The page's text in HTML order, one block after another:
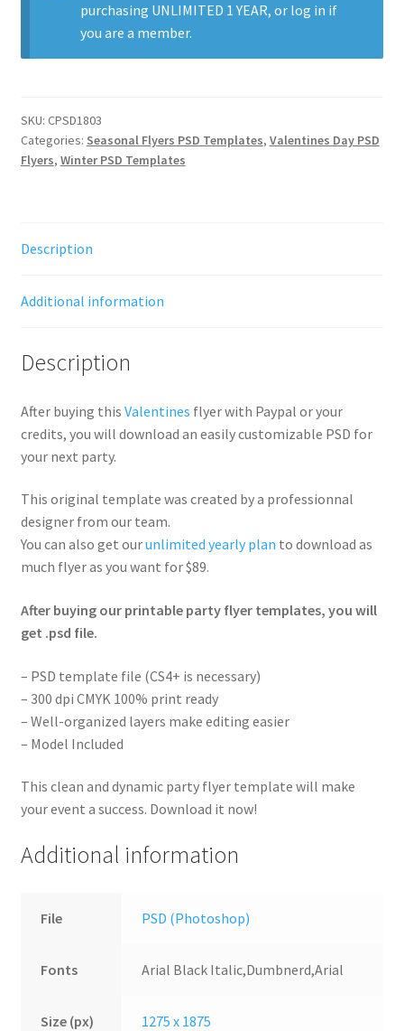
purchasing UNLIMITED 1 YEAR, or log in if
you are a member.
SKU: CPSD1803
Categories: Seasonal Flyers PSD Templates, Valentines Day PSD
Flyers, Winter PSD Templates
Description
Additional information
Description
After buying this Valentines flyer with Paypal or your
credits, you will download an easily customizable PSD for
your next party.
This original template was created by a professionnal
designer from our team.
You can also get ourunlimited yearly plan to download as
much flyer as you want for $89.
After buying our printable party flyer templates, you will
get .psd file.
– PSD template file (CS4+ is necessary)
– 300 dpi CMYK 100% print ready
– Well-organized layers make editing easier
– Model Included
This clean and dynamic party flyer template will make
your event a success. Download it now!
Additional information
File PSD (Photoshop)
Fonts Arial Black Italic,Dumbnerd,Arial
Size (px) 1275 x 1875